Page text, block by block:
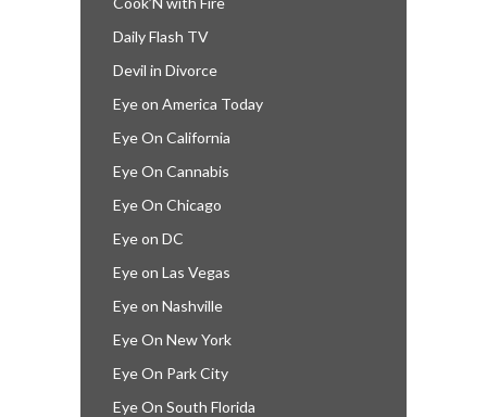
Daily Flash TV
Devil in Divorce
Eye on America Today
Eye On California
Eye On Cannabis
Eye On Chicago
Eye on DC
Eye on Las Vegas
Eye on Nashville
Eye On New York
Eye On Park City
Eye On South Florida